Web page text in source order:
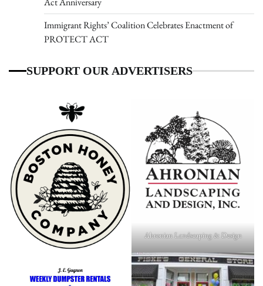
Immigrant Rights’ Coalition Celebrates Enactment of
PROTECT ACT
SUPPORT OUR ADVERTISERS
Ahronian Landscaping & Design